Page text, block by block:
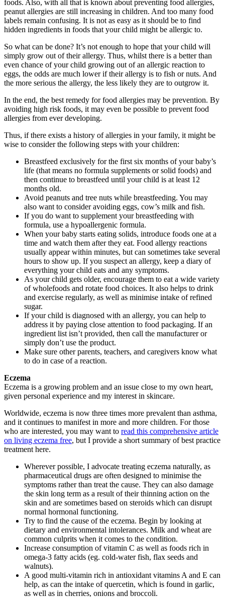
foods. Also, with all that is known about preventing food allergies,
peanut allergies are still increasing in children. And too many food
labels remain confusing. It is not as easy as it should be to find
hidden ingredients in foods that your child might be allergic to.
So what can be done? It’s not enough to hope that your child will
simply grow out of their allergy. Thus, whilst there is a better than
even chance of your child growing out of an allergic reaction to
eggs, the odds are much lower if their allergy is to fish or nuts. And
the more serious the allergy, the less likely they are to outgrow it.
In the end, the best remedy for food allergies may be prevention. By
avoiding high risk foods, it may even be possible to prevent food
allergies from ever developing.
Thus, if there exists a history of allergies in your family, it might be
wise to consider the following steps with your children:
Breastfeed exclusively for the first six months of your baby’s
life (that means no formula supplements or solid foods) and
then continue to breastfeed until your child is at least 12
months old.
Avoid peanuts and tree nuts while breastfeeding. You may
also want to consider avoiding eggs, cow’s milk and fish.
If you do want to supplement your breastfeeding with
formula, use a hypoallergenic formula.
When your baby starts eating solids, introduce foods one at a
time and watch them after they eat. Food allergy reactions
usually appear within minutes, but can sometimes take several
hours to show up. If you suspect an allergy, keep a diary of
everything your child eats and any symptoms.
As your child gets older, encourage them to eat a wide variety
of wholefoods and rotate food choices. It also helps to drink
and exercise regularly, as well as minimise intake of refined
sugar.
If your child is diagnosed with an allergy, you can help to
address it by paying close attention to food packaging. If an
ingredient list isn’t provided, then call the manufacturer or
simply don’t use the product.
Make sure other parents, teachers, and caregivers know what
to do in case of a reaction.
Eczema
Eczema is a growing problem and an issue close to my own heart,
given personal experience and my interest in skincare.
Worldwide, eczema is now three times more prevalent than asthma,
and it continues to manifest in more and more children. For those
who are interested, you may want to read this comprehensive article
on living eczema free, but I provide a short summary of best practice
treatment here.
Wherever possible, I advocate treating eczema naturally, as
pharmaceutical drugs are often designed to minimise the
symptoms rather than treat the cause. They can also damage
the skin long term as a result of their thinning action on the
skin and are sometimes based on steroids which can disrupt
normal hormonal functioning.
Try to find the cause of the eczema. Begin by looking at
dietary and environmental intolerances. Milk and wheat are
common culprits when it comes to the condition.
Increase consumption of vitamin C as well as foods rich in
omega-3 fatty acids (eg. cold-water fish, flax seeds and
walnuts).
A good multi-vitamin rich in antioxidant vitamins A and E can
help, as can the intake of quercetin, which is found in garlic,
as well as in cherries, onions and broccoli.